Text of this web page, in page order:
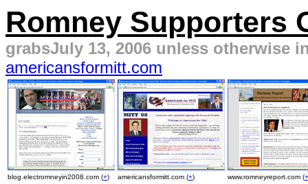
Romney Supporters
grabsJuly 13, 2006 unless otherwise
americansformitt.com
blog.electromneyin2008.com (+) americansformitt.com (+) www.romneyreport.com (+